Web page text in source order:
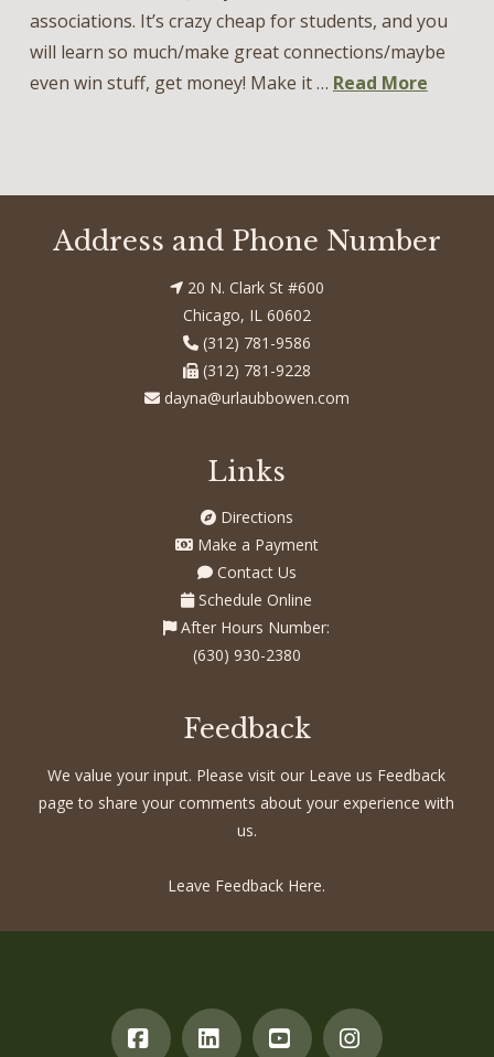
associations. It’s crazy cheap for students, and you
will learn so much/make great connections/maybe
even win stuff, get money! Make it … Read More
Address and Phone Number
20 N. Clark St #600
Chicago, IL 60602
(312) 781-9586
(312) 781-9228
dayna@urlaubbowen.com
Links
Directions
Make a Payment
Contact Us
Schedule Online
After Hours Number:
(630) 930-2380
Feedback
We value your input. Please visit our Leave us Feedback
page to share your comments about your experience with
us.
Leave Feedback Here.